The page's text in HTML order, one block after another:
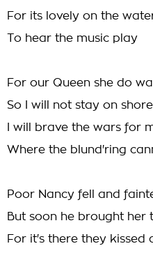
For its lovely on the
To hear the music play
For our Queen she do
So I will not stay on shore
I will brave the wars for
Where the blund'ring
Poor Nancy fell and
But soon he brought her
For it's there they kissed